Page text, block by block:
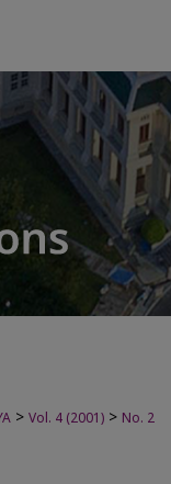
> Vol. 4 (2001) > No. 2